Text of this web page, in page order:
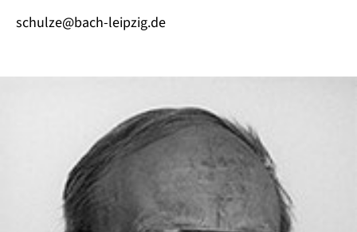
ed.gizpiel-hcab@ezluhcs